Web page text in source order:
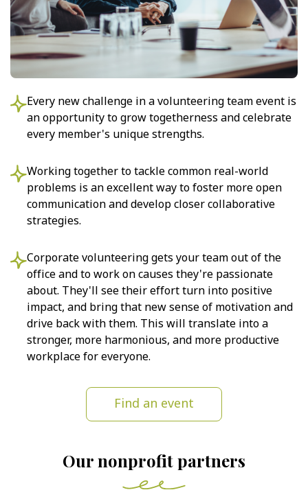
Every new challenge in a volunteering team event is
an opportunity to grow togetherness and celebrate
every member's unique strengths.
Working together to tackle common real-world
problems is an excellent way to foster more open
communication and develop closer collaborative
strategies.
Corporate volunteering gets your team out of the
office and to work on causes they're passionate
about. They'll see their effort turn into positive
impact, and bring that new sense of motivation and
drive back with them. This will translate into a
stronger, more harmonious, and more productive
workplace for everyone.
Find an event
Our nonprofit partners